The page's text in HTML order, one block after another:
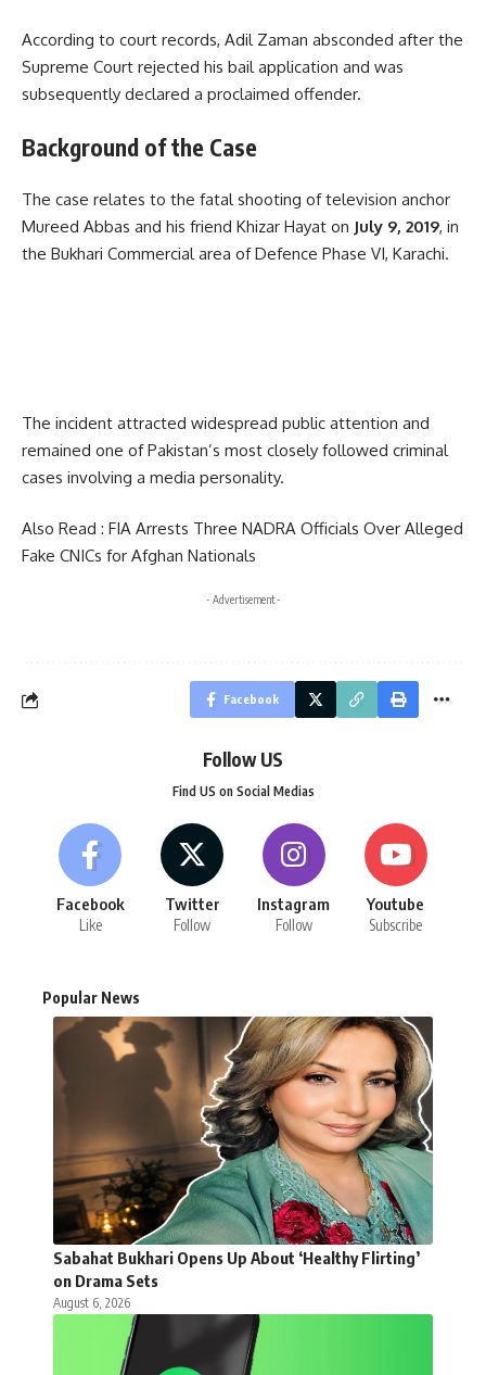
According to court records, Adil Zaman absconded after the
Supreme Court rejected his bail application and was
subsequently declared a proclaimed offender.
Background of the Case
The case relates to the fatal shooting of television anchor
Mureed Abbas and his friend Khizar Hayat on July 9, 2019, in
the Bukhari Commercial area of Defence Phase VI, Karachi.
The incident attracted widespread public attention and
remained one of Pakistan’s most closely followed criminal
cases involving a media personality.
Also Read : FIA Arrests Three NADRA Officials Over Alleged
Fake CNICs for Afghan Nationals
- Advertisement -
Facebook
Follow US
Find US on Social Medias
Facebook
Like
Twitter
Follow
Instagram
Follow
Youtube
Subscribe
Popular News
Sabahat Bukhari Opens Up About ‘Healthy Flirting’
on Drama Sets
August 6, 2026